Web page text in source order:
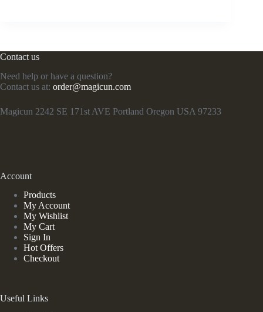
Contact us
Need help or have a question?
Contact us at: order@magicun.com
Magicun 2242 SE 171st AVE Portland Oregon USA 97233
Account
Products
My Account
My Wishlist
My Cart
Sign In
Hot Offers
Checkout
Useful Links